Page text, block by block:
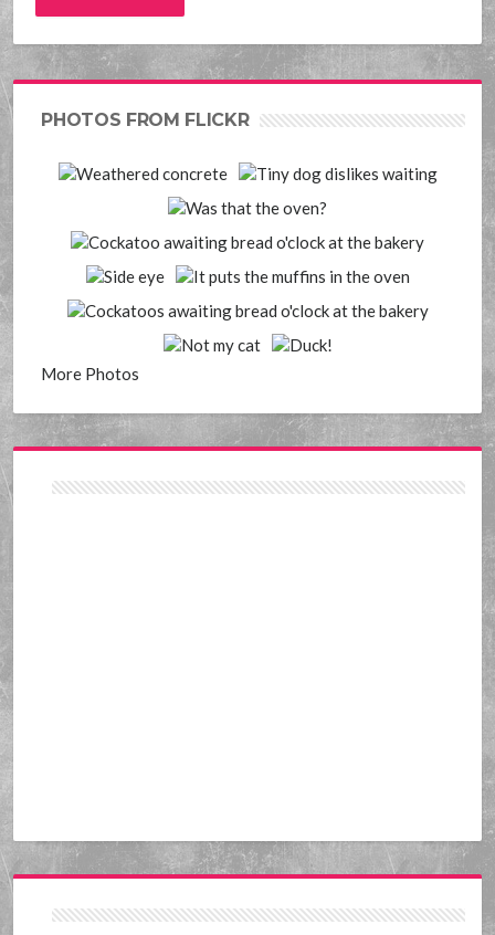
PHOTOS FROM FLICKR
More Photos